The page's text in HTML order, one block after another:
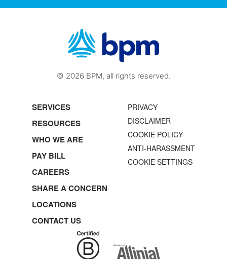
© 2026 BPM, all rights reserved.
SERVICES
RESOURCES
WHO WE ARE
PAY BILL
CAREERS
SHARE A CONCERN
LOCATIONS
CONTACT US
PRIVACY
DISCLAIMER
COOKIE POLICY
ANTI-HARASSMENT
COOKIE SETTINGS